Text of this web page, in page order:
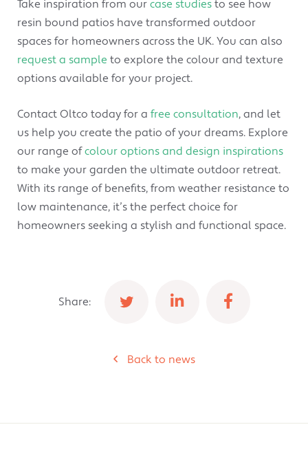
Take inspiration from our case studies to see how
resin bound patios have transformed outdoor
spaces for homeowners across the UK. You can also
request a sample to explore the colour and texture
options available for your project.
Contact Oltco today for a free consultation, and let
us help you create the patio of your dreams. Explore
our range ofcolour options and design inspirations
to make your garden the ultimate outdoor retreat.
With its range of benefits, from weather resistance to
low maintenance, it’s the perfect choice for
homeowners seeking a stylish and functional space.
Back to news
Share: